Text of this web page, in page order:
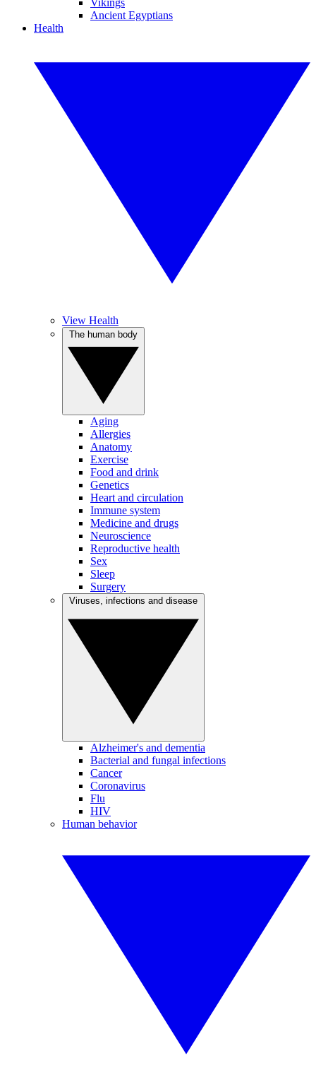
Vikings
Ancient Egyptians
Health
View Health
Aging
Allergies
Anatomy
Exercise
Food and drink
Genetics
Heart and circulation
Immune system
Medicine and drugs
Neuroscience
Reproductive health
Sex
Sleep
Surgery
Alzheimer's and dementia
Bacterial and fungal infections
Cancer
Coronavirus
Flu
HIV
Human behavior